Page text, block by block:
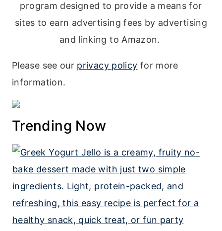
program designed to provide a means for
sites to earn advertising fees by advertising
and linking to Amazon.
Please see our privacy policy for more
information.
Trending Now